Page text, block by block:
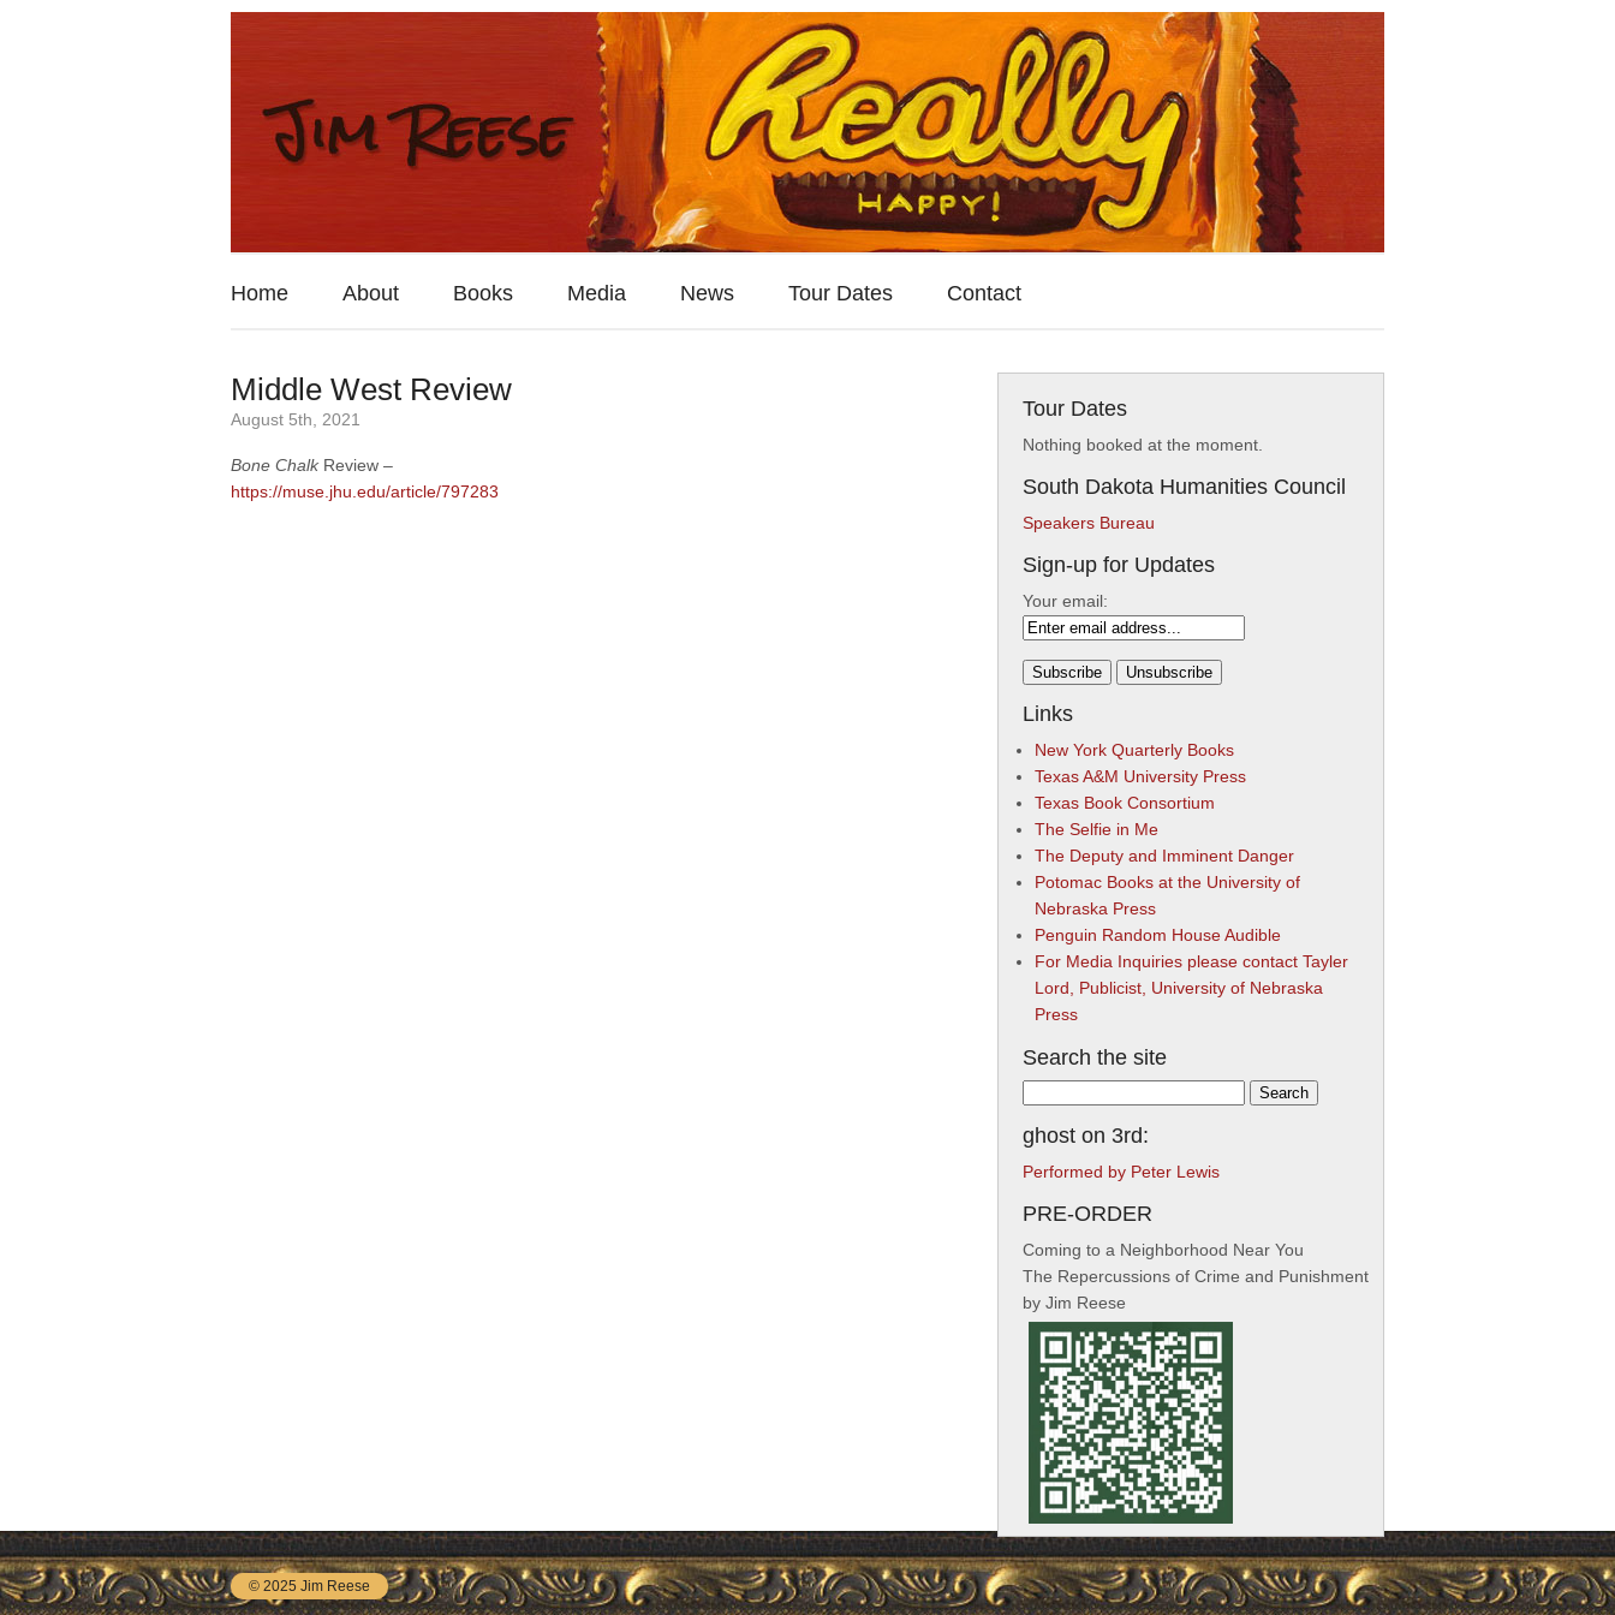
Home About Books Media News Tour Dates Contact
Middle West Review
August 5th, 2021
Bone ChalkReview –
https://muse.jhu.edu/article/797283
Tour Dates
Nothing booked at the moment.
South Dakota Humanities Council
Speakers Bureau
Sign-up for Updates
Your email:
Links
New York Quarterly Books
Texas A&M University Press
Texas Book Consortium
The Selfie in Me
The Deputy and Imminent Danger
Potomac Books at the University of
Nebraska Press
Penguin Random House Audible
For Media Inquiries please contact Tayler
Lord, Publicist, University of Nebraska
Press
Search the site
Search
for:
ghost on 3rd:
Performed by Peter Lewis
PRE-ORDER
Coming to a Neighborhood Near You
The Repercussions of Crime and Punishment
by Jim Reese
© 2025 Jim Reese